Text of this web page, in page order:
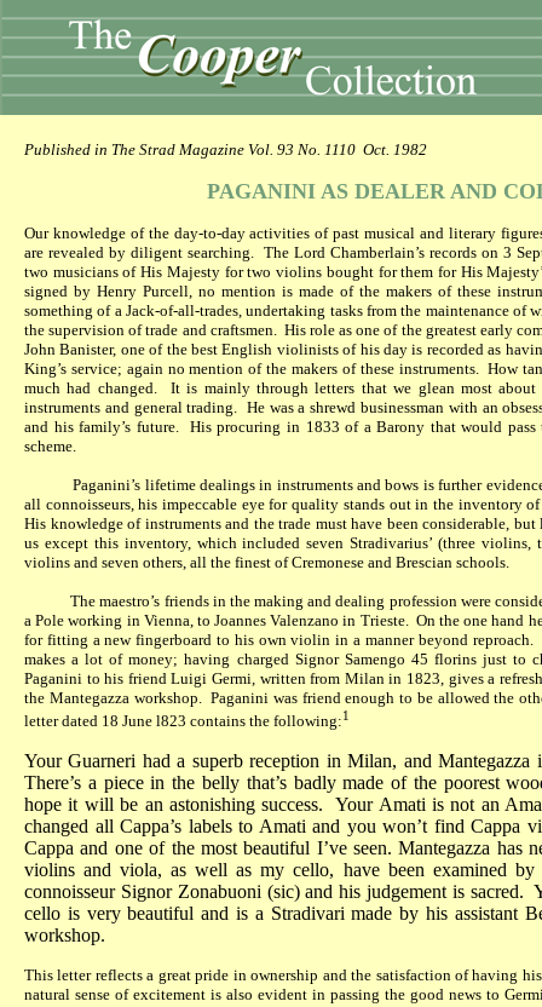
Published in The Strad Magazine Vol. 93 No. 1110 Oct. 1982
PAGANINI AS DEALER AND
Our knowledge of the day-to-day activities of past musical and literary
are revealed by diligent searching. The Lord Chamberlain’s records on 3
two musicians of His Majesty for two violins bought for them for His
signed by Henry Purcell, no mention is made of the makers of these
something of a Jack-of-all-trades, undertaking tasks from the maintenance of
the supervision of trade and craftsmen. His role as one of the greatest early
John Banister, one of the best English violinists of his day is recorded as
King’s service; again no mention of the makers of these instruments. How
much had changed.
It is mainly through letters that we glean most
instruments and general trading. He was a shrewd businessman with an
and his family’s future.
His procuring in 1833 of a Barony that would
scheme.
Paganini’s lifetime dealings in instruments and bows is further
all connoisseurs, his impeccable eye for quality stands out in the inventory
His knowledge of instruments and the trade must have been considerable,
us except this inventory, which included seven Stradivarius’ (three
violins and seven others, all the finest of Cremonese and Brescian schools.
The maestro’s friends in the making and dealing profession were
a Pole working in Vienna, to Joannes Valenzano in Trieste. On the one hand
for fitting a new fingerboard to his own violin in a manner beyond reproach.
makes a lot of money; having charged Signor Samengo 45 florins just to
Paganini to his friend Luigi Germi, written from Milan in 1823, gives a
the Mantegazza workshop. Paganini was friend enough to be allowed the
letter dated 18 June l823 contains the following:1
Your Guarneri had a superb reception in Milan, and
There’s a piece in the belly that’s badly made of the poorest
hope it will be an astonishing success.
Your Amati is not an
changed all Cappa’s labels to Amati and you won’t find Cappa
Cappa and one of the most beautiful I’ve seen. Mantegazza has
violins and viola, as well as my cello, have been examined by
connoisseur Signor Zonabuoni (sic) and his judgement is sacred.
cello is very beautiful and is a Stradivari made by his assistant
workshop.
This letter reflects a great pride in ownership and the satisfaction of having
natural sense of excitement is also evident in passing the good news to